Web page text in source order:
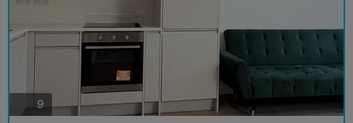
9 photos